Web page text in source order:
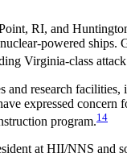
RI, and
powered ships.
Virginia-class attack
and research
expressed
program.14
at HII/NNS and